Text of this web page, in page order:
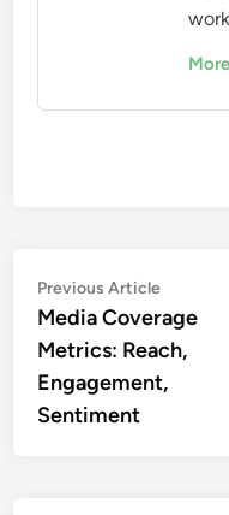
Post
navigation
Previous ArticlePrevious
article:
Media Coverage
Metrics: Reach,
Engagement,
Sentiment